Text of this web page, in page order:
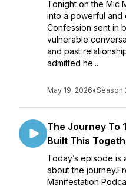
Tonight on the Mic
into a powerful and
Confession sent in
vulnerable
and past
admitted he...
May 19, 2026•Season
The Journey To
Built This
Today’s episode
about the
Manifestation